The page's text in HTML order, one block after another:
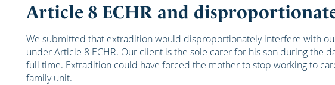
Article 8 ECHR and
We submitted that extradition would disproportionately interfere with
under Article 8 ECHR. Our client is the sole carer for his son during the
full time. Extradition could have forced the mother to stop working to
family unit.